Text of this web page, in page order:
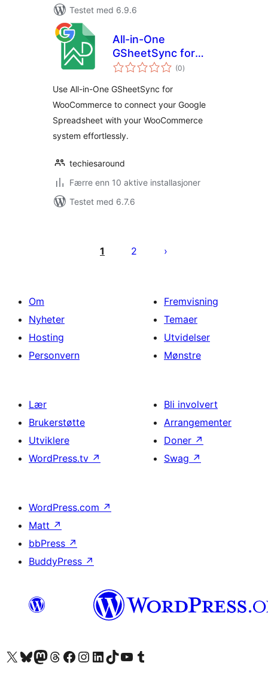
Testet med 6.9.6
All-in-One
GSheetSync for
WooCommerce
(0totale
vurderinger
)
Use All-in-One GSheetSync for
WooCommerce to connect your Google
Spreadsheet with your WooCommerce
system effortlessly.
techiesaround
Færre enn 10 aktive installasjoner
Testet med 6.7.6
1 2
Om
Nyheter
Hosting
Personvern
Fremvisning
Temaer
Utvidelser
Mønstre
Lær
Brukerstøtte
Utviklere
WordPress.tv ↗
Bli involvert
Arrangementer
Doner ↗
Swag ↗
WordPress.com ↗
Matt ↗
bbPress ↗
BuddyPress ↗
Besøk vår konto på X Visit our Bluesky account
Besøk vår Mastodon-konto
Visit our Threads account
Besøk vår Facebook-sideBesøk vår Instagram-konto
Besøk vår LinkedIn-konto
Visit our TikTok account
Visit our YouTube channel
Visit our Tumblr account